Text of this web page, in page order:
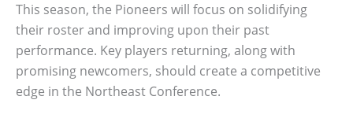
This season, the Pioneers will focus on solidifying
their roster and improving upon their past
performance. Key players returning, along with
promising newcomers, should create a competitive
edge in the Northeast Conference.